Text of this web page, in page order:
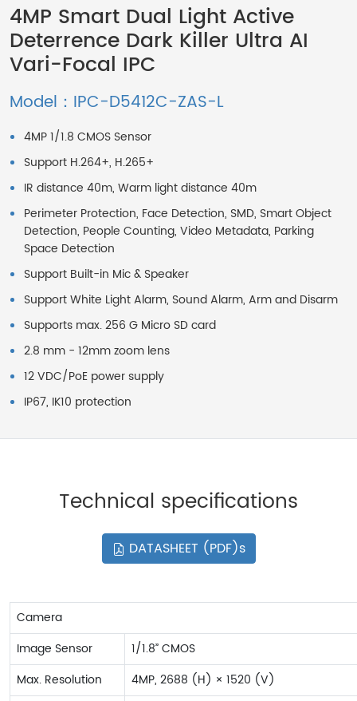
4MP Smart Dual Light Active
Deterrence Dark Killer Ultra AI
Vari-Focal IPC
Model：IPC-D5412C-ZAS-L
4MP 1/1.8 CMOS Sensor
Support H.264+, H.265+
IR distance 40m, Warm light distance 40m
Perimeter Protection, Face Detection, SMD, Smart Object
Detection, People Counting, Video Metadata, Parking
Space Detection
Support Built-in Mic & Speaker
Support White Light Alarm, Sound Alarm, Arm and Disarm
Supports max. 256 G Micro SD card
2.8 mm - 12mm zoom lens
12 VDC/PoE power supply
IP67, IK10 protection
Technical specifications
DATASHEET (PDF)s
Camera
Image Sensor
1/1.8” CMOS
Max. Resolution
4MP, 2688 (H) × 1520 (V)